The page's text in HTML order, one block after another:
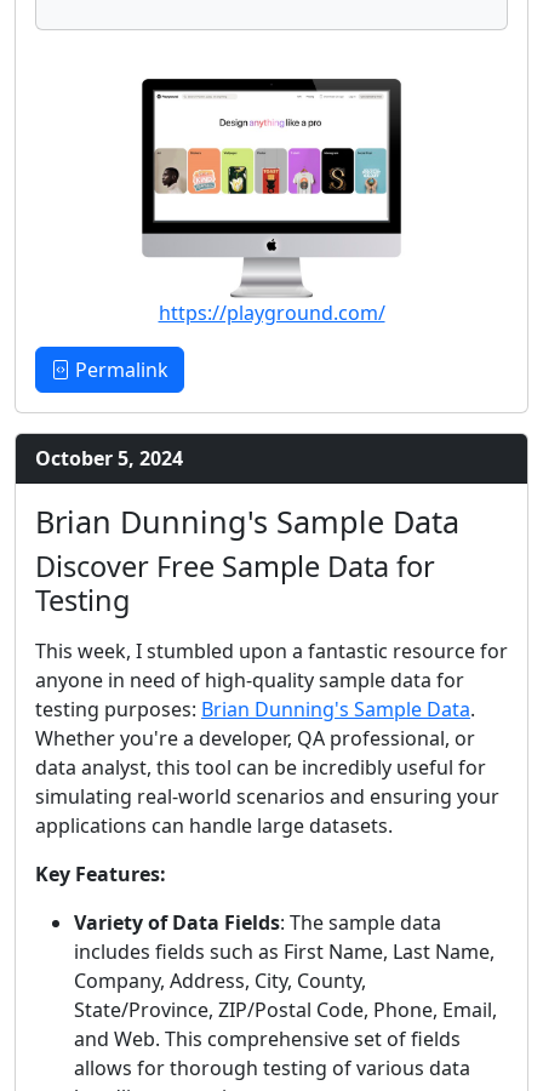
https://playground.com/
Permalink
October 5, 2024
Brian Dunning's Sample Data
Discover Free Sample Data for
Testing
This week, I stumbled upon a fantastic resource for
anyone in need of high-quality sample data for
testing purposes: Brian Dunning's Sample Data.
Whether you're a developer, QA professional, or
data analyst, this tool can be incredibly useful for
simulating real-world scenarios and ensuring your
applications can handle large datasets.
Key Features:
Variety of Data Fields: The sample data
includes fields such as First Name, Last Name,
Company, Address, City, County,
State/Province, ZIP/Postal Code, Phone, Email,
and Web. This comprehensive set of fields
allows for thorough testing of various data